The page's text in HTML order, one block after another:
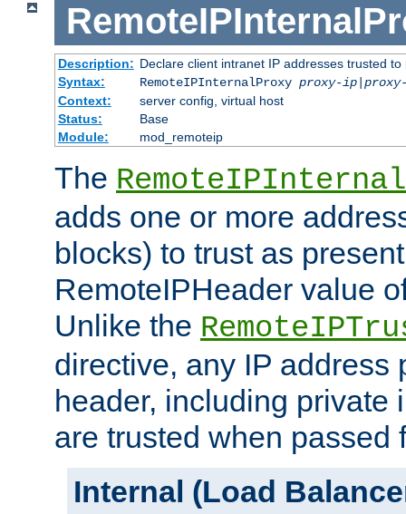
Description: Declare client intranet IP addresses trusted
Syntax:
RemoteIPInternalProxy proxy-ip|
Context:
server config, virtual host
Status:
Base
Module:
mod_remoteip
The
adds one or more
blocks) to trust as
RemoteIPHeader value
Unlike the
directive, any IP address
header, including private
are trusted when passed
Internal (Load